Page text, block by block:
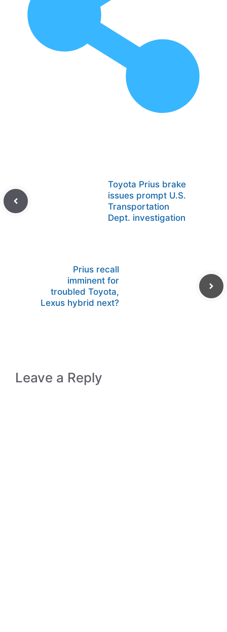
Toyota Prius brake
issues prompt U.S.
Transportation
Dept. investigation
Prius recall
imminent for
troubled Toyota,
Lexus hybrid next?
Leave a Reply